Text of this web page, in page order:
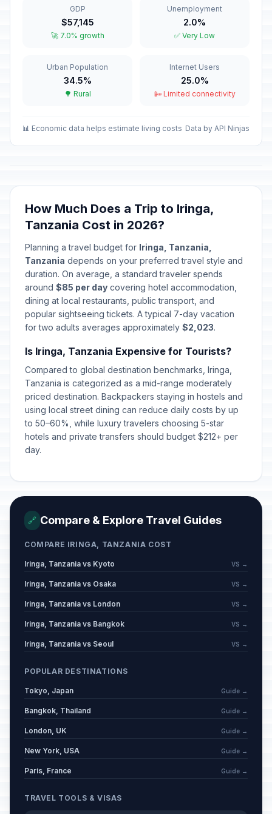
Eid el Fitri Holiday (Tentative Date)
March 21, 2026 • Saturday
Passed
April 3, 2026 • Friday
Passed
🎉Easter Monday
Karume Day
Union Day
April 26, 2026 • Sunday
🎉Worker's Day
May 1, 2026 • Friday
Passed
📅Mothers' Day
May 10, 2026 • Sunday
Passed
Eid al-Adha (Tentative Date)
May 27, 2026 • Wednesday
Passed
🎉Saba Saba
July 7, 2026 • Tuesday
Passed
GDP
$57,145
🚀 7.0% growth
Unemployment
2.0%
✅ Very Low
Urban Population
34.5%
🌳 Rural
Internet Users
25.0%
📴 Limited connectivity
📊 Economic data helps estimate living costs Data by API Ninjas
How Much Does a Trip to Iringa,
Tanzania Cost in 2026?
Planning a travel budget for Iringa, Tanzania,
Tanzania depends on your preferred travel style and
duration. On average, a standard traveler spends
around $85 per day covering hotel accommodation,
dining at local restaurants, public transport, and
popular sightseeing tickets. A typical 7-day vacation
for two adults averages approximately $2,023.
Is Iringa, Tanzania Expensive for Tourists?
Compared to global destination benchmarks, Iringa,
Tanzania is categorized as a mid-range moderately
priced destination. Backpackers staying in hostels and
using local street dining can reduce daily costs by up
to 50–60%, while luxury travelers choosing 5-star
hotels and private transfers should budget $212+ per
day.
🔗 Compare & Explore Travel Guides
COMPARE IRINGA, TANZANIA COST
Iringa, Tanzania vs Kyoto VS →
Iringa, Tanzania vs Osaka VS →
Iringa, Tanzania vs London VS →
Iringa, Tanzania vs Bangkok VS →
Iringa, Tanzania vs Seoul VS →
POPULAR DESTINATIONS
Tokyo, Japan Guide →
Bangkok, Thailand Guide →
London, UK Guide →
New York, USA Guide →
Paris, France Guide →
TRAVEL TOOLS & VISAS